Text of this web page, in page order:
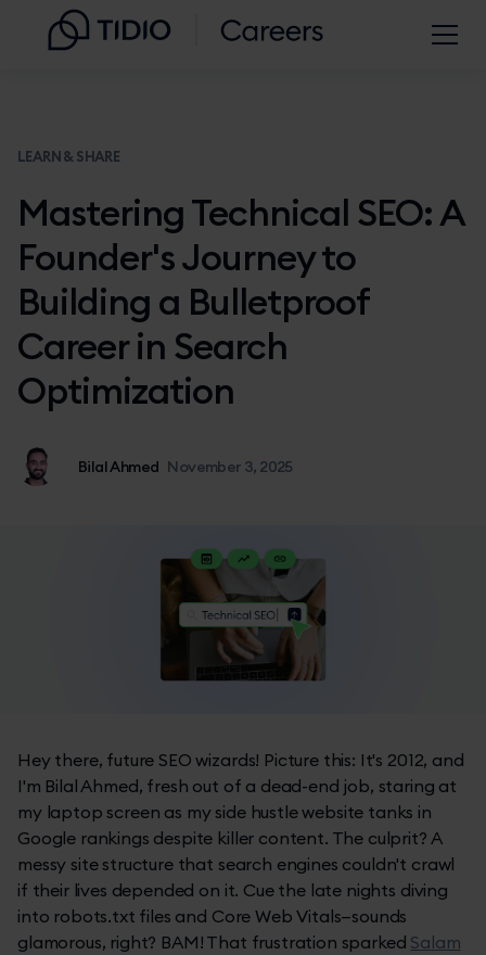
LEARN & SHARE
Mastering Technical SEO: A
Founder's Journey to
Building a Bulletproof
Career in Search
Optimization
Bilal Ahmed November 3, 2025
Hey there, future SEO wizards! Picture this: It's 2012, and
I'm Bilal Ahmed, fresh out of a dead-end job, staring at
my laptop screen as my side hustle website tanks in
Google rankings despite killer content. The culprit? A
messy site structure that search engines couldn't crawl
if their lives depended on it. Cue the late nights diving
into robots.txt files and Core Web Vitals—sounds
glamorous, right? BAM! That frustration sparked Salam